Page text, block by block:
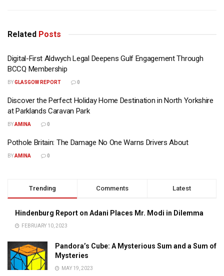
Related Posts
Digital-First Aldwych Legal Deepens Gulf Engagement Through
BCCQ Membership
BYGLASGOW REPORT 0
Discover the Perfect Holiday Home Destination in North Yorkshire
at Parklands Caravan Park
BYAMINA 0
Pothole Britain: The Damage No One Warns Drivers About
BYAMINA 0
Trending Comments Latest
Hindenburg Report on Adani Places Mr. Modi in Dilemma
FEBRUARY 10, 2023
Pandora’s Cube: A Mysterious Sum and a Sum of
Mysteries
MAY 19, 2023